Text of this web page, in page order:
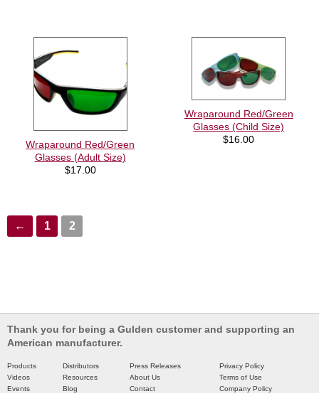
Wraparound Red/Green
Glasses (Adult Size)
$17.00
Wraparound Red/Green
Glasses (Child Size)
$16.00
← 1 2
Thank you for being a Gulden customer and supporting an
American manufacturer.
Products
Videos
Events
Distributors
Resources
Blog
Press Releases
About Us
Contact
Privacy Policy
Terms of Use
Company Policy